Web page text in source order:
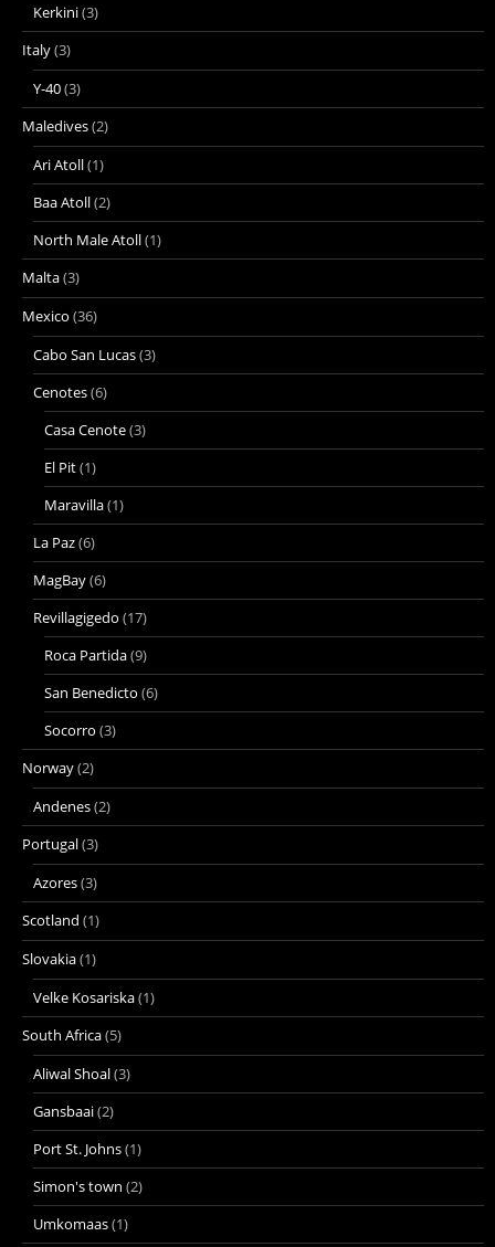
Kerkini(3)
Italy(3)
Y-40(3)
Maledives(2)
Ari Atoll(1)
Baa Atoll(2)
North Male Atoll(1)
Malta(3)
Mexico (36)
Cabo San Lucas(3)
Cenotes(6)
Casa Cenote(3)
El Pit(1)
Maravilla(1)
La Paz(6)
MagBay(6)
Revillagigedo (17)
Roca Partida(9)
San Benedicto (6)
Socorro (3)
Norway(2)
Andenes(2)
Portugal(3)
Azores(3)
Scotland (1)
Slovakia(1)
Velke Kosariska(1)
South Africa(5)
Aliwal Shoal(3)
Gansbaai(2)
Port St. Johns(1)
Simon's town (2)
Umkomaas(1)